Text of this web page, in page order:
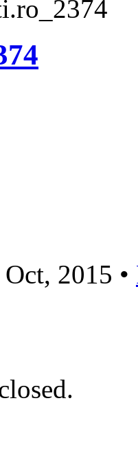
2015 •